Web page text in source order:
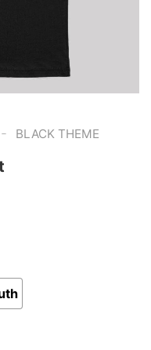
- BLACK THEME